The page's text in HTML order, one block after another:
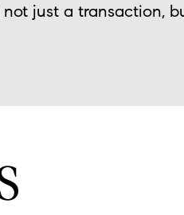
just a transaction,